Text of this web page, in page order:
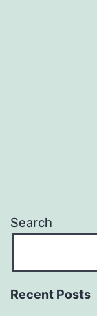
Search
Recent Posts